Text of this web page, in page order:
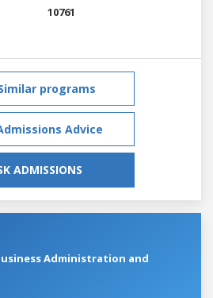
10761
programs
Advice
ADMISSIONS
Administration and